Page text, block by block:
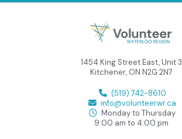
1454 King Street East, Unit 3
Kitchener, ON N2G 2N7
(519) 742-8610
info@volunteerwr.ca
Monday to Thursday
9:00 am to 4:00 pm